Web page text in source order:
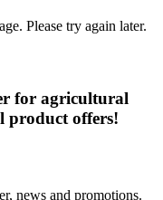
Please try again later.
for agricultural
product offers!
news and promotions.